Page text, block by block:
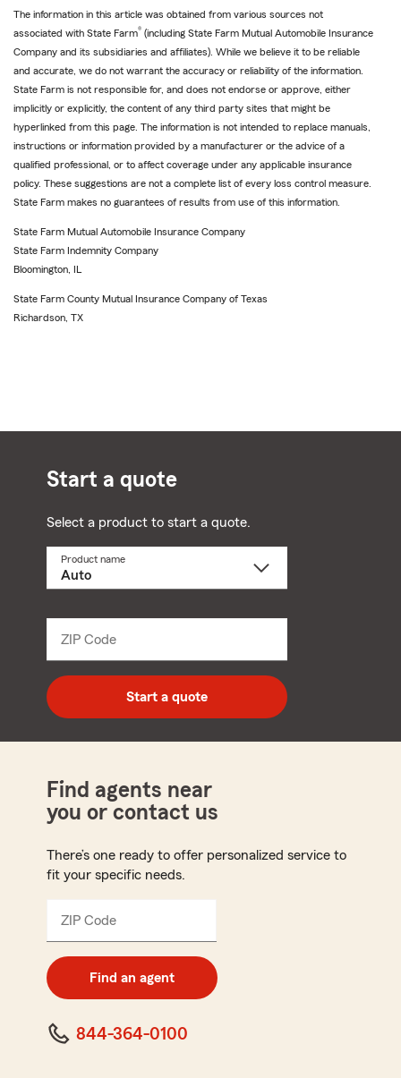
The information in this article was obtained from various sources not
associated with State Farm® (including State Farm Mutual Automobile Insurance
Company and its subsidiaries and affiliates). While we believe it to be reliable
and accurate, we do not warrant the accuracy or reliability of the information.
State Farm is not responsible for, and does not endorse or approve, either
implicitly or explicitly, the content of any third party sites that might be
hyperlinked from this page. The information is not intended to replace manuals,
instructions or information provided by a manufacturer or the advice of a
qualified professional, or to affect coverage under any applicable insurance
policy. These suggestions are not a complete list of every loss control measure.
State Farm makes no guarantees of results from use of this information.
State Farm Mutual Automobile Insurance Company
State Farm Indemnity Company
Bloomington, IL
State Farm County Mutual Insurance Company of Texas
Richardson, TX
Start a quote
Select a product to start a quote.
Product name
ZIP Code
digit
zip
code
Start a quote
Find agents near
you or contact us
There’s one ready to offer personalized service to
fit your specific needs.
ZIP Code
digit
code
Find an agent
844-364-0100